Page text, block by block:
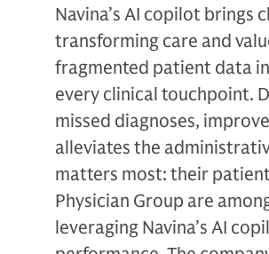
Navina’s AI copilot brings
transforming care and
fragmented patient data
every clinical touchpoint.
missed diagnoses,
alleviates the
matters most: their
Physician Group are
leveraging Navina’s AI